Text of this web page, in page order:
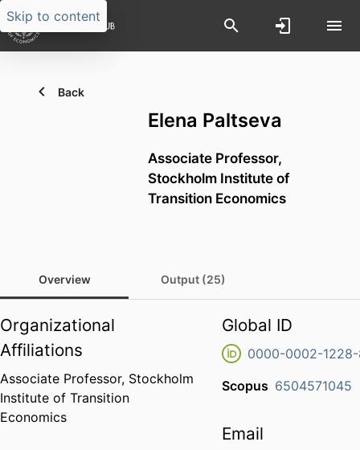
Skip to content
Back
Elena Paltseva
Associate Professor,
Stockholm Institute of
Transition Economics
Overview Output (25)
Organizational
Affiliations
Associate Professor, Stockholm
Institute of Transition
Economics
Global ID
0000-0002-
Scopus 6504571045
Email